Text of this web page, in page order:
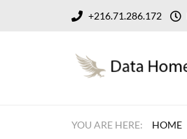
+216.71.286.172
HOME